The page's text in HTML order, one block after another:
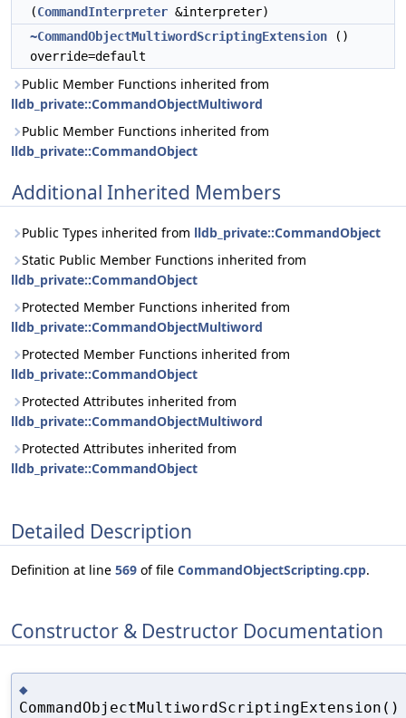
(CommandInterpreter &interpreter)
~CommandObjectMultiwordScriptingExtension ()
override=default
Public Member Functions inherited from
lldb_private::CommandObjectMultiword
Public Member Functions inherited from
lldb_private::CommandObject
Additional Inherited Members
Public Types inherited from lldb_private::CommandObject
Static Public Member Functions inherited from
lldb_private::CommandObject
Protected Member Functions inherited from
lldb_private::CommandObjectMultiword
Protected Member Functions inherited from
lldb_private::CommandObject
Protected Attributes inherited from
lldb_private::CommandObjectMultiword
Protected Attributes inherited from
lldb_private::CommandObject
Detailed Description
Definition at line 569 of file CommandObjectScripting.cpp.
Constructor & Destructor Documentation
◆
CommandObjectMultiwordScriptingExtension()